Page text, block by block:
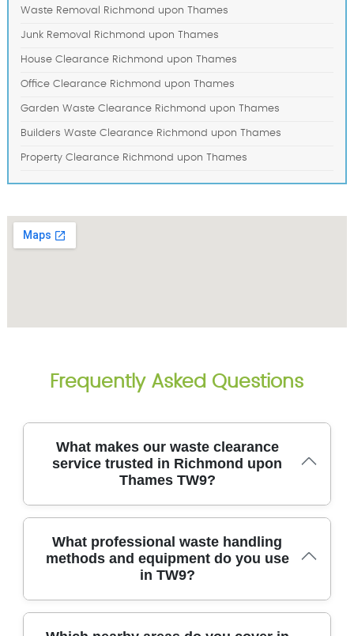
Waste Removal Richmond upon Thames
Junk Removal Richmond upon Thames
House Clearance Richmond upon Thames
Office Clearance Richmond upon Thames
Garden Waste Clearance Richmond upon Thames
Builders Waste Clearance Richmond upon Thames
Property Clearance Richmond upon Thames
Frequently Asked Questions
What makes our waste clearance
service trusted in Richmond upon
Thames TW9?
We provide trusted waste clearance across
Richmond upon Thames TW9, prioritising safety,
speed, and transparent pricing from the start. All
equipped with purpose-built removal tools and
Environment Agency licenses, ensuring compliant
What professional waste handling
methods and equipment do you use
in TW9?
We use industry-standard equipment and